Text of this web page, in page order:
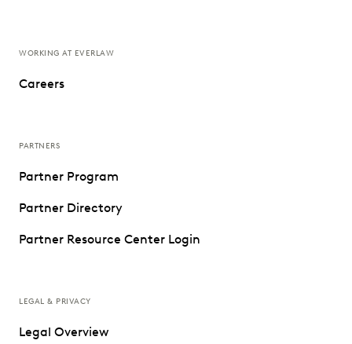
WORKING AT EVERLAW
Careers
PARTNERS
Partner Program
Partner Directory
Partner Resource Center Login
LEGAL & PRIVACY
Legal Overview